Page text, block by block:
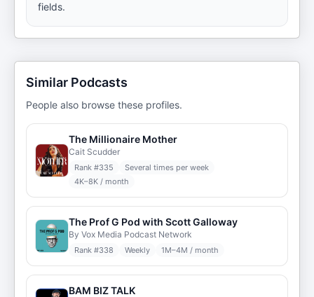
fields.
Similar Podcasts
People also browse these profiles.
The Millionaire Mother
Cait Scudder
Rank #335
Several times per week
4K–8K / month
The Prof G Pod with Scott Galloway
By Vox Media Podcast Network
Rank #338 Weekly 1M–4M / month
BAM BIZ TALK